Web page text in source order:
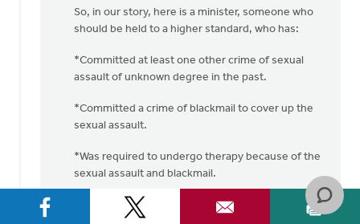
So, in our story, here is a minister, someone who
should be held to a higher standard, who has:
*Committed at least one other crime of sexual
assault of unknown degree in the past.
*Committed a crime of blackmail to cover up the
sexual assault.
*Was required to undergo therapy because of the
sexual assault and blackmail.
*Committed another sexual assault crime